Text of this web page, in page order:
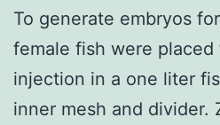
To generate embryos
female fish were
injection in a one liter
inner mesh and divider.